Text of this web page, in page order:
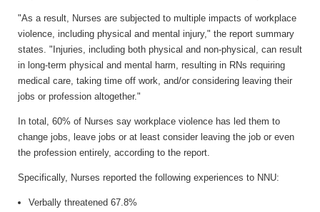
"As a result, Nurses are subjected to multiple impacts of workplace
violence, including physical and mental injury," the report summary
states. "Injuries, including both physical and non-physical, can result
in long-term physical and mental harm, resulting in RNs requiring
medical care, taking time off work, and/or considering leaving their
jobs or profession altogether."
In total, 60% of Nurses say workplace violence has led them to
change jobs, leave jobs or at least consider leaving the job or even
the profession entirely, according to the report.
Specifically, Nurses reported the following experiences to NNU:
Verbally threatened 67.8%